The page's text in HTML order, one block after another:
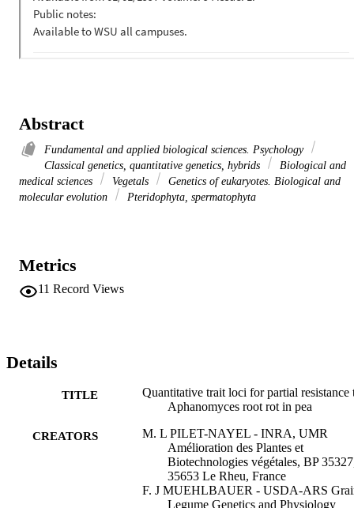
Abstract
Fundamental and applied biological sciences. Psychology
Classical genetics, quantitative genetics, hybrids
Biological and
medical sciences
Vegetals
Genetics of eukaryotes. Biological and
molecular evolution
Pteridophyta, spermatophyta
Metrics
11 Record Views
Details
TITLE
Quantitative trait loci for partial resistance
Aphanomyces root rot in pea
CREATORS
M. L PILET-NAYEL - INRA, UMR
Amélioration des Plantes et
Biotechnologies végétales, BP
35653 Le Rheu, France
F. J MUEHLBAUER - USDA-ARS
Legume Genetics and Physiology